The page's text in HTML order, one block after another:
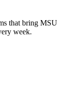
that bring MSU
week.